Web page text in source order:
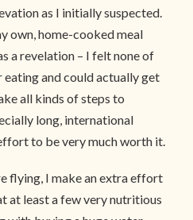
as I initially suspected.
own, home-cooked meal
a revelation – I felt none of
and could actually get
all kinds of steps to
long, international
to be very much worth it.
flying, I make an extra effort
at least a few very nutritious